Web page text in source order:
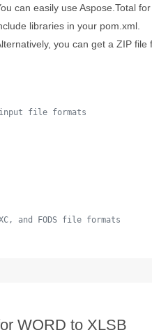
can easily use Aspose.Total
libraries in your pom.xml.
you can get a ZIP file
input file formats
and FODS file formats
WORD to XLSB